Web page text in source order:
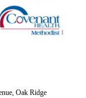
Oak Ridge